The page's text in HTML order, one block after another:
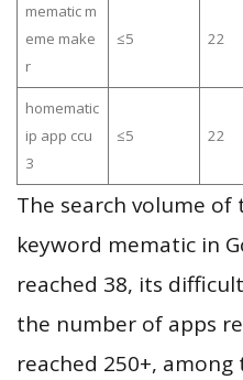
mematic m
eme make
r
≤5 22
homematic
ip app ccu
3
≤5 22
The search volume of
keyword mematic in
reached 38, its
the number of apps
reached 250+,